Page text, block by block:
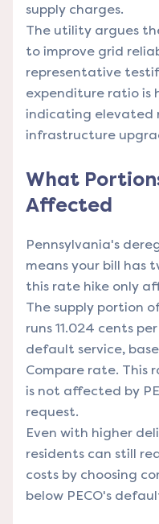
supply charges.
The utility argues
to improve grid
representative
expenditure ratio is
indicating elevated
infrastructure
What
Affected
Pennsylvania's
means your bill has
this rate hike only
The supply portion
runs 11.024 cents
default service,
Compare rate. This
is not affected by
request.
Even with higher
residents can still
costs by choosing
below PECO's